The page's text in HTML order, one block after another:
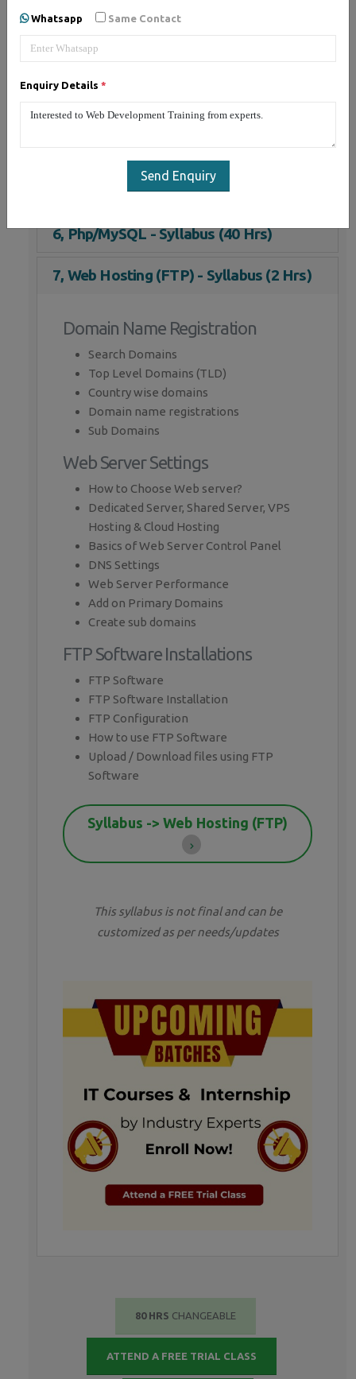
Whatsapp Same Contact
Enquiry Details *
Send Enquiry
1, JQuery - Syllabus (15 Hrs)
3, CSS - Syllabus (5 Hrs)
5, Bootstrap - Syllabus (10 Hrs)
6, Php/MySQL - Syllabus (40 Hrs)
7, Web Hosting (FTP) - Syllabus (2 Hrs)
Domain Name Registration
Search Domains
Top Level Domains (TLD)
Country wise domains
Domain name registrations
Sub Domains
Web Server Settings
How to Choose Web server?
Dedicated Server, Shared Server, VPS
Hosting & Cloud Hosting
Basics of Web Server Control Panel
DNS Settings
Web Server Performance
Add on Primary Domains
Create sub domains
FTP Software Installations
FTP Software
FTP Software Installation
FTP Configuration
How to use FTP Software
Upload / Download files using FTP
Software
Syllabus -> Web Hosting (FTP)
This syllabus is not final and can be
customized as per needs/updates
80 HRS CHANGEABLE
ATTEND A FREE TRIAL CLASS